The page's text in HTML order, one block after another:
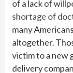
of a lack of
shortage of
many
altogether.
victim to a new
delivery